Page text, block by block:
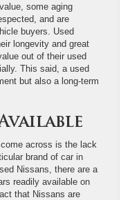
some aging
and are
buyers. Used
longevity and great
out of their used
This said, a used
but also a long-term
across is the lack
brand of car in
Nissans, there are a
readily available on
that Nissans are